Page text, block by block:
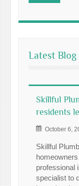
Latest Blog
Skillful
residents
October 6,
Skillful
professional
specialist to